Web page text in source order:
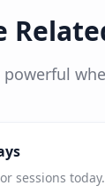
powerful
sessions today.